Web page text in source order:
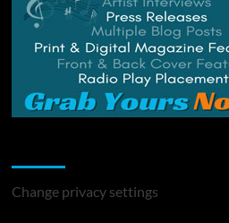
Change privacy settings